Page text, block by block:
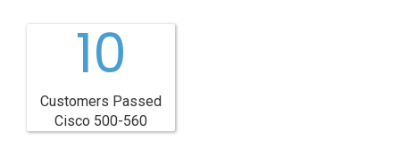
10
Customers Passed
Cisco 500-560